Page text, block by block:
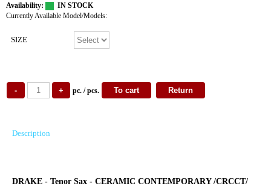
Availability:
IN STOCK
Currently Available Model/Models:
SIZE
pc. / pcs.
Description
DRAKE - Tenor Sax - CERAMIC CONTEMPORARY /CRCCT/